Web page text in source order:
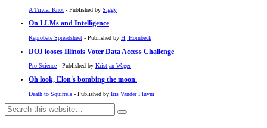
A Trivial Knot - Published by Siggy
On LLMs and Intelligence
Reprobate Spreadsheet - Published by Hj Hornbeck
DOJ looses Illinois Voter Data Access Challenge
Pro-Science - Published by Kristjan Wager
Oh look, Elon's bombing the moon.
Death to Squirrels - Published by Iris Vander Pluym